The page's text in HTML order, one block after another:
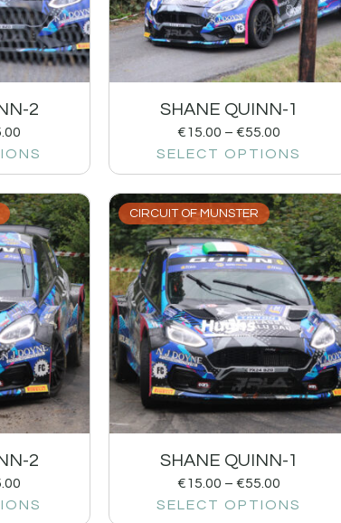
2 SHANE QUINN-1
€15.00 – €55.00
SELECT OPTIONS
2
CIRCUIT OF MUNSTER
SHANE QUINN-1
€15.00 – €55.00
SELECT OPTIONS